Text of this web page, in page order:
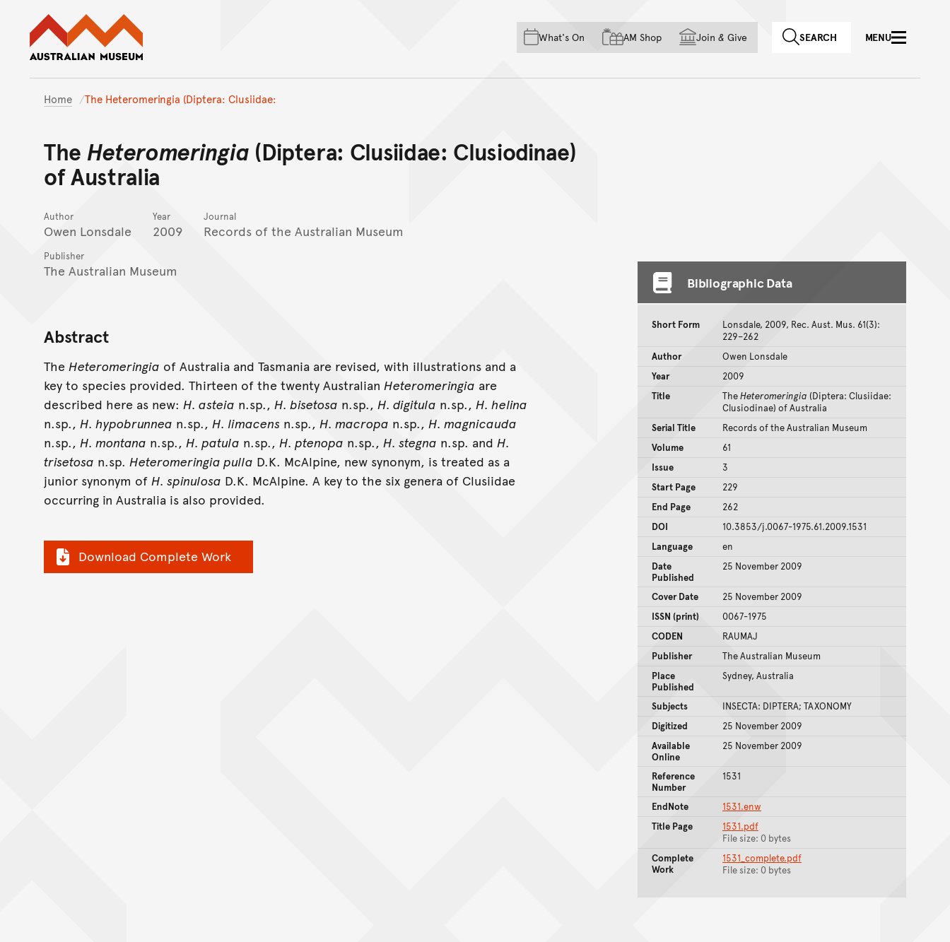
Skip to main content
Skip to acknowledgement of country
Skip to footer
What's On AM Shop Join & Give SEARCH MENU
Home The Heteromeringia (Diptera: Clusiidae:
The Heteromeringia (Diptera: Clusiidae: Clusiodinae)
of Australia
Author
Owen Lonsdale
Year
2009
Journal
Records of the Australian Museum
Publisher
The Australian Museum
Abstract
The Heteromeringia of Australia and Tasmania are revised, with illustrations and a
key to species provided. Thirteen of the twenty Australian Heteromeringia are
described here as new: H. asteia n.sp., H. bisetosa n.sp., H. digitula n.sp., H. helina
n.sp., H. hypobrunnea n.sp., H. limacens n.sp., H. macropa n.sp., H. magnicauda
n.sp., H. montana n.sp., H. patula n.sp., H. ptenopa n.sp., H. stegna n.sp. and H.
trisetosa n.sp. Heteromeringia pulla D.K. McAlpine, new synonym, is treated as a
junior synonym of H. spinulosa D.K. McAlpine. A key to the six genera of Clusiidae
occurring in Australia is also provided.
Download Complete Work
Bibliographic Data
Short Form
Lonsdale, 2009, Rec. Aust. Mus. 61(3):
229–262
Author
Owen Lonsdale
Year
2009
Title
TheHeteromeringia (Diptera: Clusiidae:
Clusiodinae) of Australia
Serial Title
Records of the Australian Museum
Volume
61
Issue
3
Start Page
229
End Page
262
DOI
10.3853/j.0067-1975.61.2009.1531
Language
en
Date
Published
25 November 2009
Cover Date
25 November 2009
ISSN (print)
0067-1975
CODEN
RAUMAJ
Publisher
The Australian Museum
Place
Published
Sydney, Australia
Subjects
INSECTA: DIPTERA; TAXONOMY
Digitized
25 November 2009
Available
Online
25 November 2009
Reference
Number
1531
EndNote
1531.enw
Title Page
1531.pdf
File size: 0 bytes
Complete
Work
1531_complete.pdf
File size: 0 bytes